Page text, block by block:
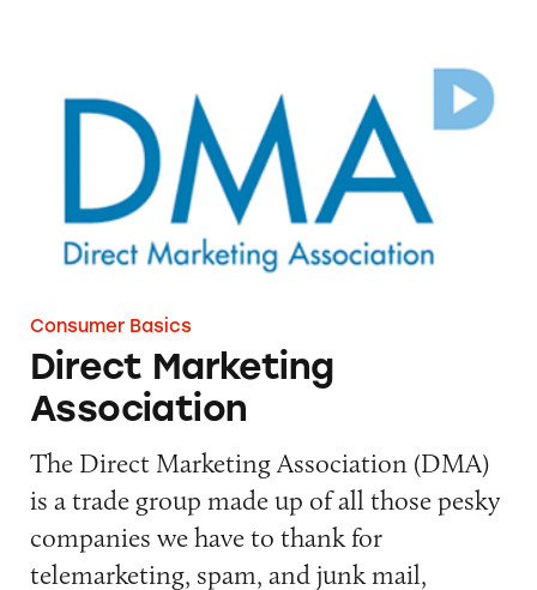
Consumer Basics
Direct Marketing
Association
The Direct Marketing Association (DMA)
is a trade group made up of all those pesky
companies we have to thank for
telemarketing, spam, and junk mail,